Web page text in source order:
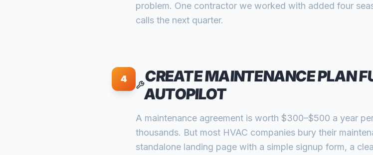
problem. One contractor we worked with added four
calls the next quarter.
4
CREATE MAINTENANCE PLAN
AUTOPILOT
A maintenance agreement is worth $300–$500 a year
thousands. But most HVAC companies bury their
standalone landing page with a simple signup form, a